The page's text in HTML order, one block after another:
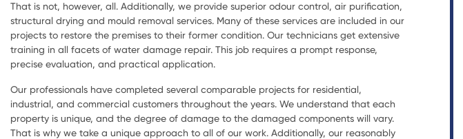
That is not, however, all. Additionally, we provide superior odour control, air purification,
structural drying and mould removal services. Many of these services are included in our
projects to restore the premises to their former condition. Our technicians get extensive
training in all facets of water damage repair. This job requires a prompt response,
precise evaluation, and practical application.
Our professionals have completed several comparable projects for residential,
industrial, and commercial customers throughout the years. We understand that each
property is unique, and the degree of damage to the damaged components will vary.
That is why we take a unique approach to all of our work. Additionally, our reasonably